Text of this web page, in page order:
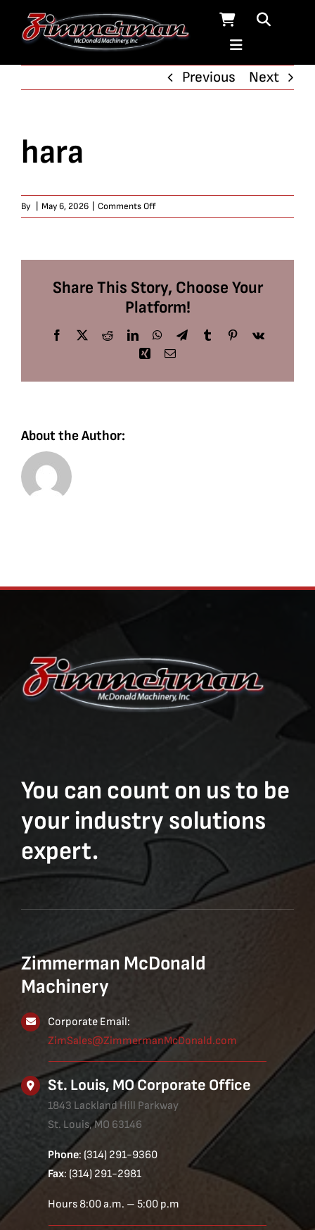
Previous
Next
hara
By May 6, 2026 Comments Offon
hara
Share This Story, Choose Your
Platform!
Facebook
X RedditLinkedInWhatsApp
TelegramTumblrPinterest
Vk
Xing Email
About the Author:
You can count on us to be
your industry solutions
expert.
Zimmerman McDonald
Machinery
Corporate Email:
ZimSales@ZimmermanMcDonald.com
St. Louis, MO Corporate Office
1843 Lackland Hill Parkway
St. Louis, MO 63146
Phone: (314) 291-9360
Fax: (314) 291-2981
Hours 8:00 a.m. – 5:00 p.m